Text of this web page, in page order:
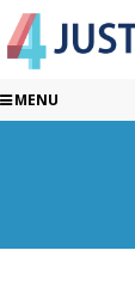
MENU